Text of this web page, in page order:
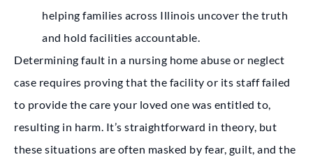
helping families across Illinois uncover the truth
and hold facilities accountable.
Determining fault in a nursing home abuse or neglect
case requires proving that the facility or its staff failed
to provide the care your loved one was entitled to,
resulting in harm. It’s straightforward in theory, but
these situations are often masked by fear, guilt, and the